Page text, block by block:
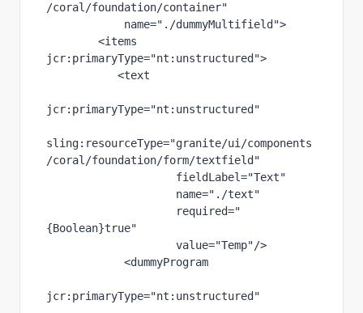
/coral/foundation/container"
name="./dummyMultifield">
jcr:primaryType="nt:unstructured">
           <text
jcr:primaryType="nt:unstructured"
sling:resourceType="granite/ui/components
/coral/foundation/form/textfield"
fieldLabel="Text"
name="./text"
required="
{Boolean}true"
value="Temp"/>
            <dummyProgram
jcr:primaryType="nt:unstructured"